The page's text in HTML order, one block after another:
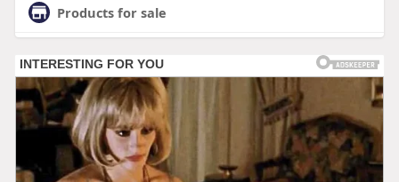
Products for sale